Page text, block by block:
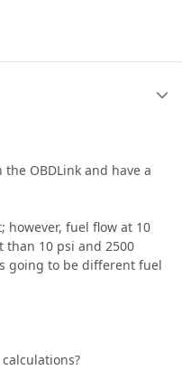
OBDLink and have a
however, fuel flow at 10
than 10 psi and 2500
going to be different fuel